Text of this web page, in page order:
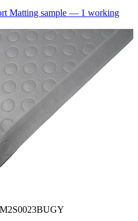
Matting sample — 1 working
M2S0023BUGY